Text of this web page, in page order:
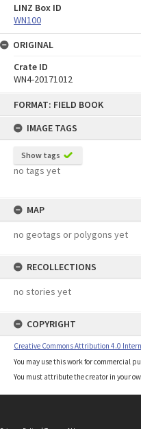
FORMAT: FIELD BOOK
IMAGE TAGS
Show tags
no tags yet
MAP
no geotags or polygons yet
RECOLLECTIONS
no stories yet
COPYRIGHT
Creative Commons Attribution 4.0
You may use this work for commercial
You must attribute the creator in your
LINZ Box ID
WN100
ORIGINAL
Crate ID
WN4-20171012